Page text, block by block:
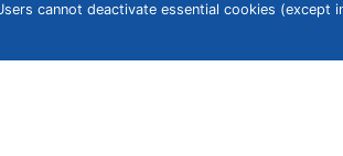
cannot deactivate essential cookies